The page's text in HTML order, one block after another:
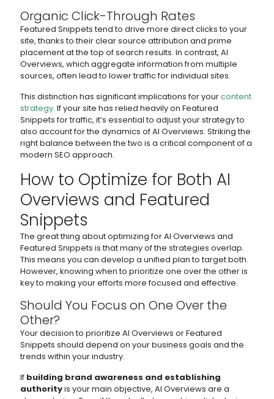
Organic Click-Through Rates
Featured Snippets tend to drive more direct clicks to your
site, thanks to their clear source attribution and prime
placement at the top of search results. In contrast, AI
Overviews, which aggregate information from multiple
sources, often lead to lower traffic for individual sites.
This distinction has significant implications for yourcontent
strategy. If your site has relied heavily on Featured
Snippets for traffic, it’s essential to adjust your strategy to
also account for the dynamics of AI Overviews. Striking the
right balance between the two is a critical component of a
modern SEO approach.
How to Optimize for Both AI
Overviews and Featured
Snippets
The great thing about optimizing for AI Overviews and
Featured Snippets is that many of the strategies overlap.
This means you can develop a unified plan to target both.
However, knowing when to prioritize one over the other is
key to making your efforts more focused and effective.
Should You Focus on One Over the
Other?
Your decision to prioritize AI Overviews or Featured
Snippets should depend on your business goals and the
trends within your industry.
If building brand awareness and establishing
authorityis your main objective, AI Overviews are a